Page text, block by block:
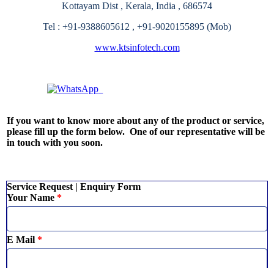
Kottayam Dist , Kerala, India , 686574
Tel : +91-9388605612 , +91-9020155895 (Mob)
www.ktsinfotech.com
If you want to know more about any of the product or service,
please fill up the form below. One of our representative will be
in touch with you soon.
Service Request | Enquiry Form
Your Name *
E Mail *